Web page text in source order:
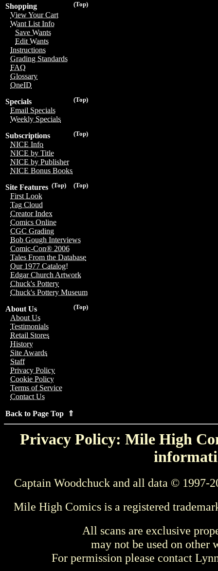
(Top)
Shopping
View Your Cart
Want List Info
Save Wants
Edit Wants
Instructions
Grading Standards
FAQ
Glossary
OneID
(Top)
Specials
Email Specials
Weekly Specials
(Top)
Subscriptions
NICE Info
NICE by Title
NICE by Publisher
NICE Bonus Books
(Top)
(Top)
Site Features
First Look
Tag Cloud
Creator Index
Comics Online
CGC Grading
Bob Gough Interviews
Comic-Con® 2006
Tales From the Database
Our 1977 Catalog!
Edgar Church Artwork
Chuck's Pottery
Chuck's Pottery Museum
(Top)
About Us
About Us
Testimonials
Retail Stores
History
Site Awards
Staff
Privacy Policy
Cookie Policy
Terms of Service
Contact Us
Back to Page Top ⇑
Privacy Policy: Mile High
Captain Woodchuck and all data © 1997-
Mile High Comics is a registered
All scans are exclusive
may not be used on other
For permission please contact